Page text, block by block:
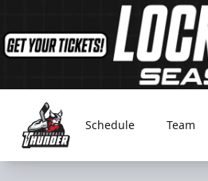
Adirondack Thunder
Schedule Team